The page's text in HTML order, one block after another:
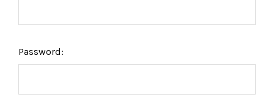
Password: